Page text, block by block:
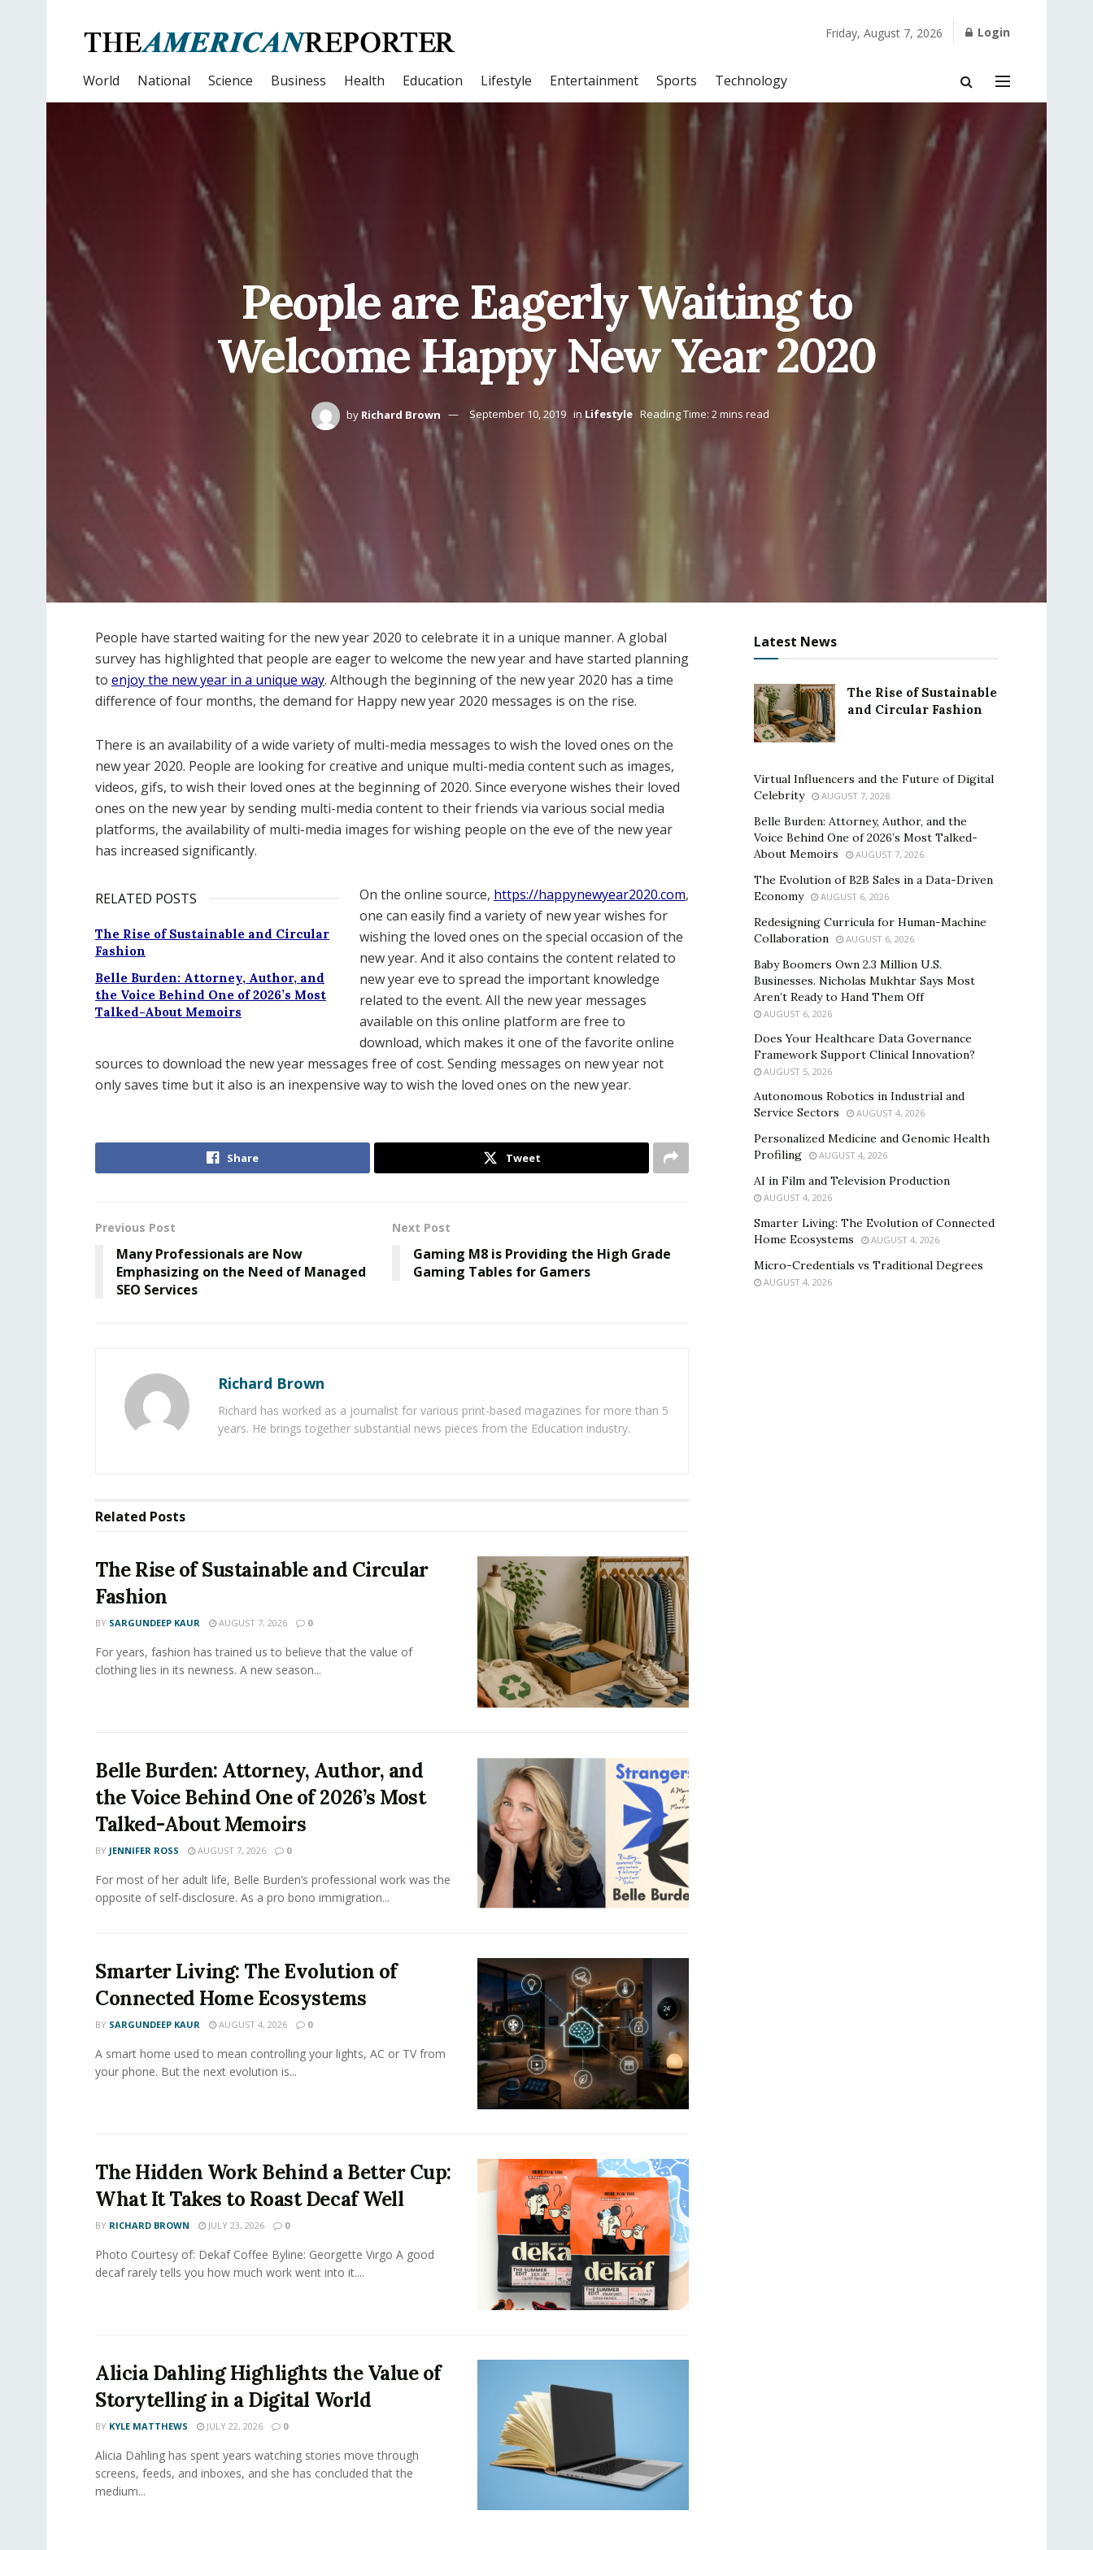
Friday, August 7, 2026 Login
World National Science Business Health Education Lifestyle Entertainment Sports Technology
People are Eagerly Waiting to
Welcome Happy New Year 2020
by Richard Brown September 10, 2019 in Lifestyle Reading Time: 2 mins read
People have started waiting for the new year 2020 to celebrate it in a unique manner. A global
survey has highlighted that people are eager to welcome the new year and have started planning
to enjoy the new year in a unique way. Although the beginning of the new year 2020 has a time
difference of four months, the demand for Happy new year 2020 messages is on the rise.
There is an availability of a wide variety of multi-media messages to wish the loved ones on the
new year 2020. People are looking for creative and unique multi-media content such as images,
videos, gifs, to wish their loved ones at the beginning of 2020. Since everyone wishes their loved
ones on the new year by sending multi-media content to their friends via various social media
platforms, the availability of multi-media images for wishing people on the eve of the new year
has increased significantly.
RELATED POSTS
The Rise of Sustainable and Circular
Fashion
Belle Burden: Attorney, Author, and
the Voice Behind One of 2026’s Most
Talked-About Memoirs
On the online source, https://happynewyear2020.com,
one can easily find a variety of new year wishes for
wishing the loved ones on the special occasion of the
new year. And it also contains the content related to
new year eve to spread the important knowledge
related to the event. All the new year messages
available on this online platform are free to
download, which makes it one of the favorite online
sources to download the new year messages free of cost. Sending messages on new year not
only saves time but it also is an inexpensive way to wish the loved ones on the new year.
Share Tweet
Previous Post
Many Professionals are Now
Emphasizing on the Need of Managed
SEO Services
Next Post
Gaming M8 is Providing the High Grade
Gaming Tables for Gamers
Richard Brown
Richard has worked as a journalist for various print-based magazines for more than 5
years. He brings together substantial news pieces from the Education industry.
Related Posts
The Rise of Sustainable and Circular
Fashion
BY SARGUNDEEP KAUR AUGUST 7, 2026 0
For years, fashion has trained us to believe that the value of
clothing lies in its newness. A new season...
Belle Burden: Attorney, Author, and
the Voice Behind One of 2026’s Most
Talked-About Memoirs
BY JENNIFER ROSS AUGUST 7, 2026 0
For most of her adult life, Belle Burden’s professional work was the
opposite of self-disclosure. As a pro bono immigration...
Smarter Living: The Evolution of
Connected Home Ecosystems
BY SARGUNDEEP KAUR AUGUST 4, 2026 0
A smart home used to mean controlling your lights, AC or TV from
your phone. But the next evolution is...
The Hidden Work Behind a Better Cup:
What It Takes to Roast Decaf Well
BY RICHARD BROWN JULY 23, 2026 0
Photo Courtesy of: Dekaf Coffee Byline: Georgette Virgo A good
decaf rarely tells you how much work went into it....
Alicia Dahling Highlights the Value of
Storytelling in a Digital World
BY KYLE MATTHEWS JULY 22, 2026 0
Alicia Dahling has spent years watching stories move through
screens, feeds, and inboxes, and she has concluded that the
medium...
Latest News
The Rise of Sustainable
and Circular Fashion
Virtual Influencers and the Future of Digital
Celebrity
AUGUST 7, 2026
Belle Burden: Attorney, Author, and the
Voice Behind One of 2026’s Most Talked-
About Memoirs
AUGUST 7, 2026
The Evolution of B2B Sales in a Data-Driven
Economy
AUGUST 6, 2026
Redesigning Curricula for Human-Machine
Collaboration
AUGUST 6, 2026
Baby Boomers Own 2.3 Million U.S.
Businesses. Nicholas Mukhtar Says Most
Aren’t Ready to Hand Them Off
AUGUST 6, 2026
Does Your Healthcare Data Governance
Framework Support Clinical Innovation?
AUGUST 5, 2026
Autonomous Robotics in Industrial and
Service Sectors
AUGUST 4, 2026
Personalized Medicine and Genomic Health
Profiling
AUGUST 4, 2026
AI in Film and Television Production
AUGUST 4, 2026
Smarter Living: The Evolution of Connected
Home Ecosystems
AUGUST 4, 2026
Micro-Credentials vs Traditional Degrees
AUGUST 4, 2026